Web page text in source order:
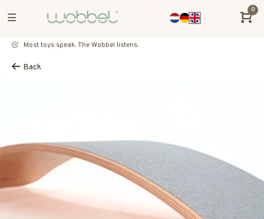
0
Most toys speak. The Wobbel listens.
Back